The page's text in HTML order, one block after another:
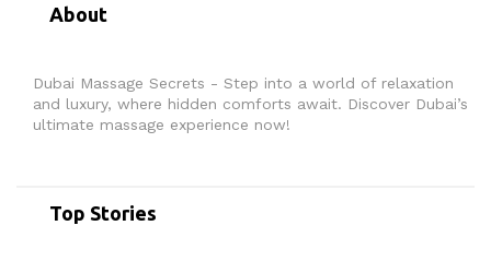
About
Dubai Massage Secrets - Step into a world of relaxation
and luxury, where hidden comforts await. Discover Dubai’s
ultimate massage experience now!
Top Stories